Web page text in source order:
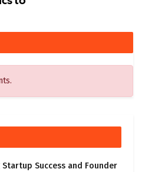
Startup Success and Founder